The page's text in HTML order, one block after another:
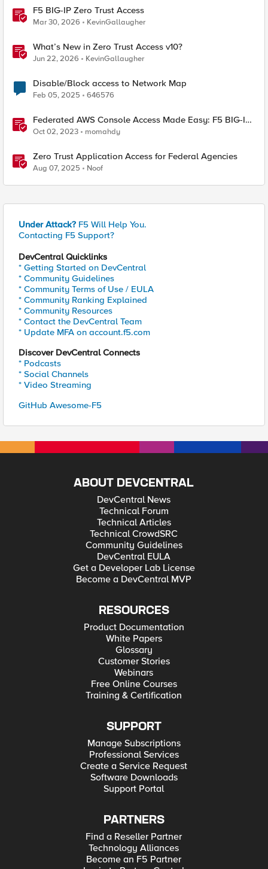
F5 BIG-IP Zero Trust Access
Mar 30, 2026 KevinGallaugher
What’s New in Zero Trust Access v10?
Jun 22, 2026 KevinGallaugher
Disable/Block access to Network Map
Feb 05, 2025 646576
Federated AWS Console Access Made Easy: F5 BIG-IP
Access Policy Manager Access Guided Configurations
Oct 02, 2023 momahdy
Zero Trust Application Access for Federal Agencies
Aug 07, 2025 Noof
Under Attack? F5 Will Help You.
Contacting F5 Support?
DevCentral Quicklinks
* Getting Started on DevCentral
* Community Guidelines
* Community Terms of Use / EULA
* Community Ranking Explained
* Community Resources
* Contact the DevCentral Team
* Update MFA on account.f5.com
Discover DevCentral Connects
* Podcasts
* Social Channels
* Video Streaming
GitHub Awesome-F5
ABOUT DEVCENTRAL
DevCentral News
Technical Forum
Technical Articles
Technical CrowdSRC
Community Guidelines
DevCentral EULA
Get a Developer Lab License
Become a DevCentral MVP
RESOURCES
Product Documentation
White Papers
Glossary
Customer Stories
Webinars
Free Online Courses
Training & Certification
SUPPORT
Manage Subscriptions
Professional Services
Create a Service Request
Software Downloads
Support Portal
PARTNERS
Find a Reseller Partner
Technology Alliances
Become an F5 Partner